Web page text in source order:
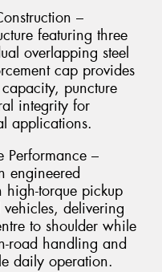
–
featuring three
overlapping steel
cap provides
puncture
integrity for
applications.
Performance –
engineered
torque pickup
delivering
to shoulder while
road handling and
daily operation.